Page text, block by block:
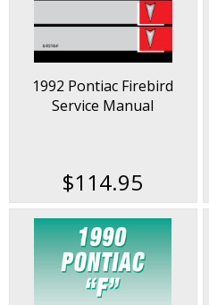
1992 Pontiac Firebird
Service Manual
$114.95